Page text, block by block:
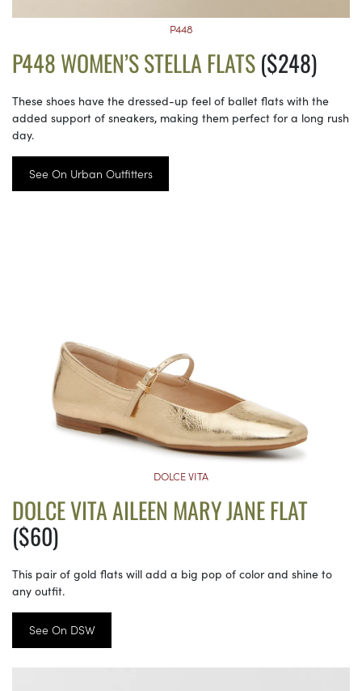
P448
P448 WOMEN’S STELLA FLATS($248)
These shoes have the dressed-up feel of ballet flats with the
added support of sneakers, making them perfect for a long rush
day.
See On Urban Outfitters
DOLCE VITA
DOLCE VITA AILEEN MARY JANE FLAT
($60)
This pair of gold flats will add a big pop of color and shine to
any outfit.
See On DSW